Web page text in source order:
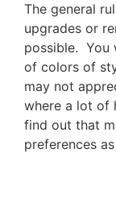
The general
upgrades or
possible. You
of colors of
may not
where a lot of
find out that
preferences